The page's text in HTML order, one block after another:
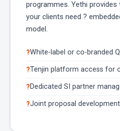
programmes. Yethi provides
your clients need ?
model.
White-label or co-branded
Tenjin platform access for
Dedicated SI partner
Joint proposal